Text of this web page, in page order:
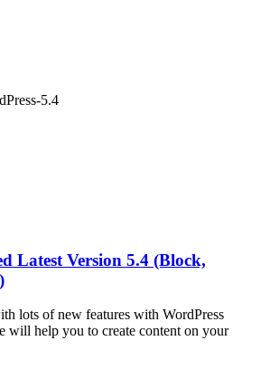
Latest Version 5.4 (Block,
lots of new features with WordPress
will help you to create content on your